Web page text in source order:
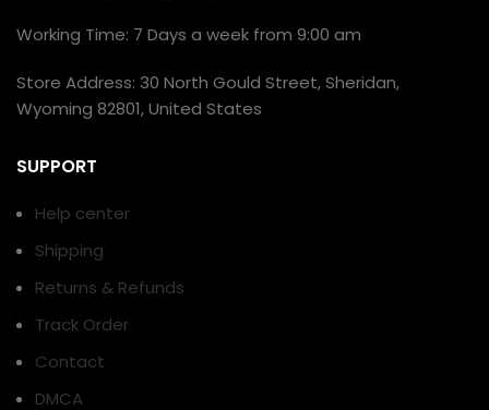
Working Time: 7 Days a week from 9:00 am
Store Address: 30 North Gould Street, Sheridan,
Wyoming 82801, United States
SUPPORT
Help center
Shipping
Returns & Refunds
Track Order
Contact
DMCA